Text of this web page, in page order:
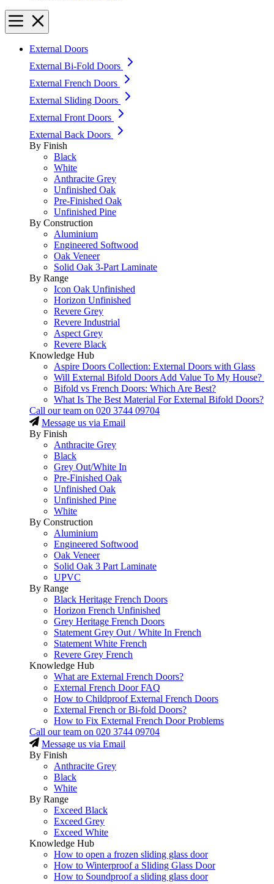
External Doors
External Bi-Fold Doors
External French Doors
External Sliding Doors
External Front Doors
External Back Doors
By Finish
Black
White
Anthracite Grey
Unfinished Oak
Pre-Finished Oak
Unfinished Pine
By Construction
Aluminium
Engineered Softwood
Oak Veneer
Solid Oak 3-Part Laminate
By Range
Icon Oak Unfinished
Horizon Unfinished
Revere Grey
Revere Industrial
Aspect Grey
Revere Black
Knowledge Hub
Aspire Doors Collection: External Doors with Glass
Will External Bifold Doors Add Value To My House?
Bifold vs French Doors: Which Are Best?
What Is The Best Material For External Bifold Doors?
Call our team on 020 3744 09704
Message us via Email
By Finish
Anthracite Grey
Black
Grey Out/White In
Pre-Finished Oak
Unfinished Oak
Unfinished Pine
White
By Construction
Aluminium
Engineered Softwood
Oak Veneer
Solid Oak 3 Part Laminate
UPVC
By Range
Black Heritage French Doors
Horizon French Unfinished
Grey Heritage French Doors
Statement Grey Out / White In French
Statement White French
Revere Grey French
Knowledge Hub
What are External French Doors?
External French Door FAQ
How to Childproof External French Doors
External French or Bi-fold Doors?
How to Fix External French Door Problems
Call our team on 020 3744 09704
Message us via Email
By Finish
Anthracite Grey
Black
White
By Range
Exceed Black
Exceed Grey
Exceed White
Knowledge Hub
How to open a frozen sliding glass door
How to Winterproof a Sliding Glass Door
How to Soundproof a sliding glass door